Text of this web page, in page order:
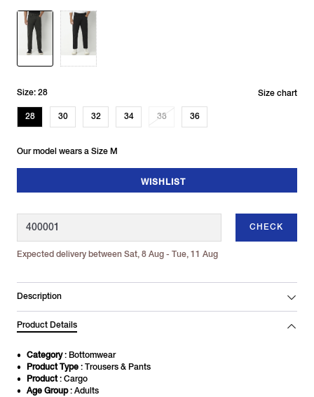
Size: 28
28 30 32 34 38 36
Size chart
Our model wears a Size M
WISHLIST
CHECK
Expected delivery between Sat, 8 Aug - Tue, 11 Aug
Description
Product Details
Category: Bottomwear
Product Type : Trousers & Pants
Product: Cargo
Age Group: Adults